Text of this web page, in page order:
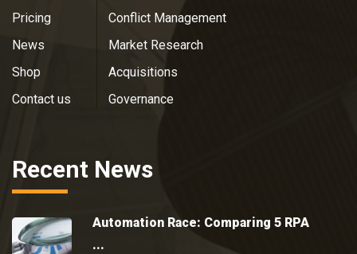
Pricing
News
Shop
Contact us
Conflict Management
Market Research
Acquisitions
Governance
Recent News
Automation Race: Comparing 5 RPA
...